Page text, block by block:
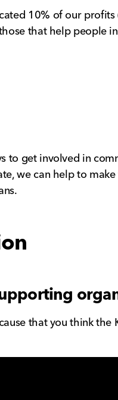
10% of our
that help people
to get involved in
we can help to
that you think